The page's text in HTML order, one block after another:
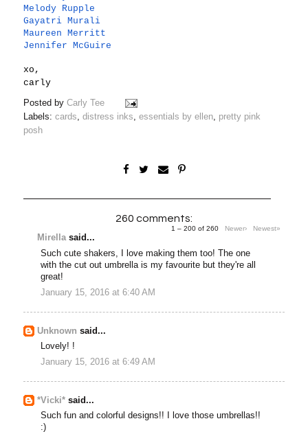
Melody Rupple
Gayatri Murali
Maureen Merritt
Jennifer McGuire
xo,
carly
Posted byCarly Tee
Labels:cards ,distress inks ,essentials by ellen
pretty pink
posh
260 comments:
1 – 200 of 260 Newer› Newest»
Mirellasaid...
Such cute shakers, I love making them too! The one
with the cut out umbrella is my favourite but they're all
great!
January 15, 2016 at 6:40 AM
Unknown said...
Lovely! !
January 15, 2016 at 6:49 AM
*Vicki* said...
Such fun and colorful designs!! I love those umbrellas!!
:)